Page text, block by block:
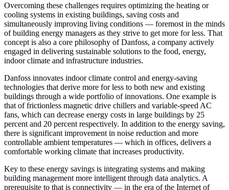
Overcoming these challenges requires optimizing the heating or
cooling systems in existing buildings, saving costs and
simultaneously improving living conditions — foremost in the minds
of building energy managers as they strive to get more for less. That
concept is also a core philosophy of Danfoss, a company actively
engaged in delivering sustainable solutions to the food, energy,
indoor climate and infrastructure industries.
Danfoss innovates indoor climate control and energy-saving
technologies that derive more for less to both new and existing
buildings through a wide portfolio of innovations. One example is
that of frictionless magnetic drive chillers and variable-speed AC
fans, which can decrease energy costs in large buildings by 25
percent and 20 percent respectively. In addition to the energy saving,
there is significant improvement in noise reduction and more
controllable ambient temperatures — which in offices, delivers a
comfortable working climate that increases productivity.
Key to these energy savings is integrating systems and making
building management more intelligent through data analytics. A
prerequisite to that is connectivity — in the era of the Internet of